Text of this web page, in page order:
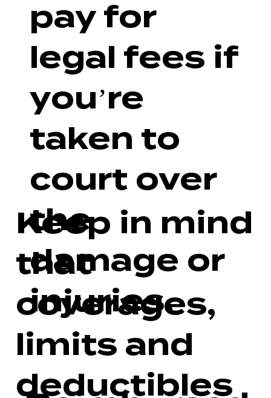
pay for
legal fees if
you’re
taken to
court over
the
damage or
injuries.
Keep in mind
that
coverages,
limits and
deductibles